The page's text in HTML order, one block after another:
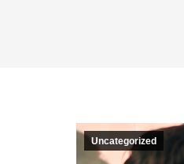
Uncategorized